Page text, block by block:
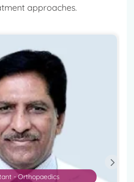
approaches.
- Orthopaedics